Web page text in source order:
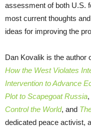
assessment of both U.S.
most current thoughts
ideas for improving the
Dan Kovalik is the author
How the West Violates
Intervention to Advance
Plot to Scapegoat Russia,
Control the World, and
dedicated peace activist,